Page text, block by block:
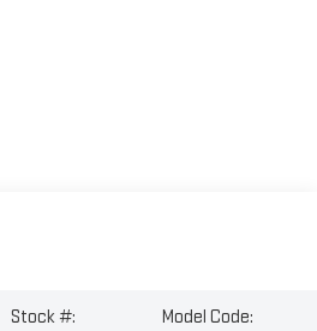
Stock #:
Model Code: